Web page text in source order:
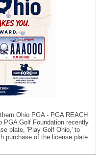
Ohio PGA - PGA REACH
PGA Golf Foundation recently
plate, 'Play Golf Ohio,' to
purchase of the license plate